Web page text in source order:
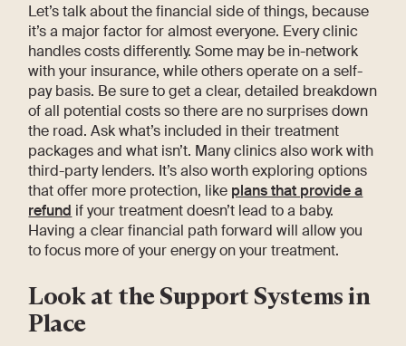
Let’s talk about the financial side of things, because
it’s a major factor for almost everyone. Every clinic
handles costs differently. Some may be in-network
with your insurance, while others operate on a self-
pay basis. Be sure to get a clear, detailed breakdown
of all potential costs so there are no surprises down
the road. Ask what’s included in their treatment
packages and what isn’t. Many clinics also work with
third-party lenders. It’s also worth exploring options
that offer more protection, like plans that provide a
refund if your treatment doesn’t lead to a baby.
Having a clear financial path forward will allow you
to focus more of your energy on your treatment.
Look at the Support Systems in
Place